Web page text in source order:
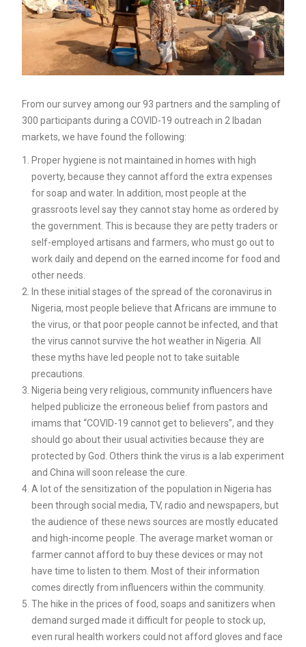
From our survey among our 93 partners and the sampling of
300 participants during a COVID-19 outreach in 2 Ibadan
markets, we have found the following:
Proper hygiene is not maintained in homes with high
poverty, because they cannot afford the extra expenses
for soap and water. In addition, most people at the
grassroots level say they cannot stay home as ordered by
the government. This is because they are petty traders or
self-employed artisans and farmers, who must go out to
work daily and depend on the earned income for food and
other needs.
In these initial stages of the spread of the coronavirus in
Nigeria, most people believe that Africans are immune to
the virus, or that poor people cannot be infected, and that
the virus cannot survive the hot weather in Nigeria. All
these myths have led people not to take suitable
precautions.
Nigeria being very religious, community influencers have
helped publicize the erroneous belief from pastors and
imams that “COVID-19 cannot get to believers”, and they
should go about their usual activities because they are
protected by God. Others think the virus is a lab experiment
and China will soon release the cure.
A lot of the sensitization of the population in Nigeria has
been through social media, TV, radio and newspapers, but
the audience of these news sources are mostly educated
and high-income people. The average market woman or
farmer cannot afford to buy these devices or may not
have time to listen to them. Most of their information
comes directly from influencers within the community.
The hike in the prices of food, soaps and sanitizers when
demand surged made it difficult for people to stock up,
even rural health workers could not afford gloves and face